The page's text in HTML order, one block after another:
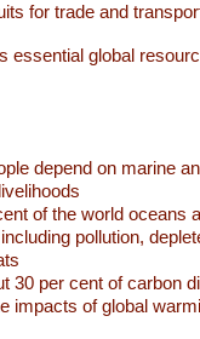
for trade and
essential global
depend on marine
of the world oceans
pollution,
30 per cent of carbon
impacts of global